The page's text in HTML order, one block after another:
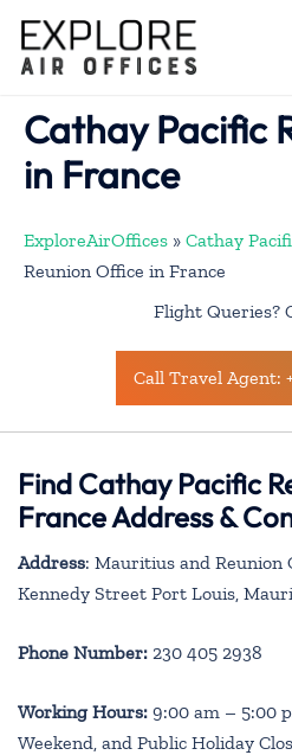
content
Cathay Pacific
in France
ExploreAirOffices » Cathay
Reunion Office in France
Flight Queries?
Call Travel Agent:
Find Cathay Pacific
France Address &
Address: Mauritius and Reunion
Kennedy Street Port Louis,
Phone Number: 230 405 2938
Working Hours: 9:00 am – 5:00
Weekend, and Public Holiday